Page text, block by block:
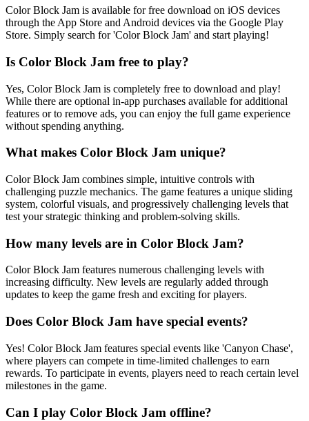
Color Block Jam is available for free download on iOS devices
through the App Store and Android devices via the Google Play
Store. Simply search for 'Color Block Jam' and start playing!
Is Color Block Jam free to play?
Yes, Color Block Jam is completely free to download and play!
While there are optional in-app purchases available for additional
features or to remove ads, you can enjoy the full game experience
without spending anything.
What makes Color Block Jam unique?
Color Block Jam combines simple, intuitive controls with
challenging puzzle mechanics. The game features a unique sliding
system, colorful visuals, and progressively challenging levels that
test your strategic thinking and problem-solving skills.
How many levels are in Color Block Jam?
Color Block Jam features numerous challenging levels with
increasing difficulty. New levels are regularly added through
updates to keep the game fresh and exciting for players.
Does Color Block Jam have special events?
Yes! Color Block Jam features special events like 'Canyon Chase',
where players can compete in time-limited challenges to earn
rewards. To participate in events, players need to reach certain level
milestones in the game.
Can I play Color Block Jam offline?